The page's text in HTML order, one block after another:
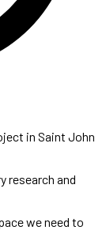
in Saint John
research and
we need to